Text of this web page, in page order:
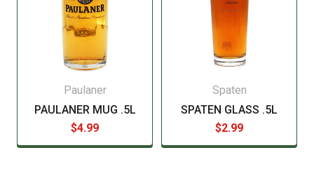
Paulaner
PAULANER MUG .5L
$4.99
Spaten
SPATEN GLASS .5L
$2.99